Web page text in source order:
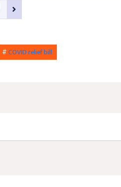
#COVID relief bill